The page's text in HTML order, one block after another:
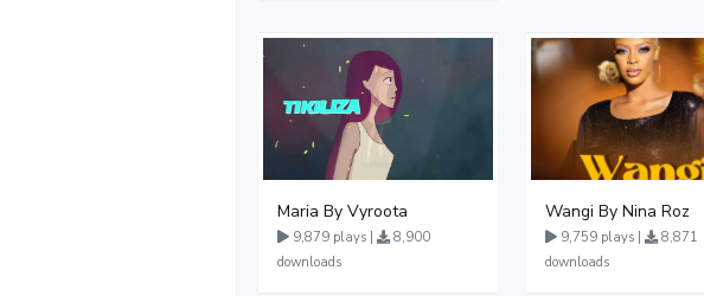
Maria By Vyroota
9,879 plays |
8,900
downloads
Wangi By Nina Roz
9,759 plays |
8,871
downloads